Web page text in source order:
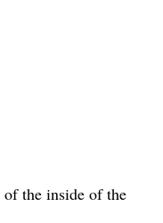
the inside of the